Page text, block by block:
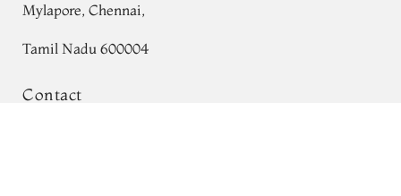
Mylapore, Chennai,
Tamil Nadu 600004
Contact